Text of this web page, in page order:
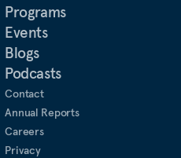
Programs
Events
Blogs
Podcasts
Contact
Annual Reports
Careers
Privacy